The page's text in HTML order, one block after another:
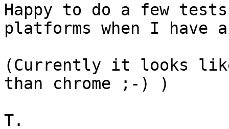
Happy to do a few
platforms when I have
(Currently it looks
than chrome ;-) )